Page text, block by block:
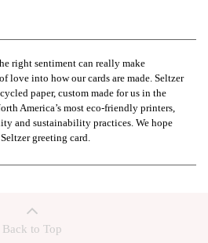
right sentiment can really make
love into how our cards are made. Seltzer
paper, custom made for us in the
America’s most eco-friendly printers,
and sustainability practices. We hope
greeting card.
Back to Top